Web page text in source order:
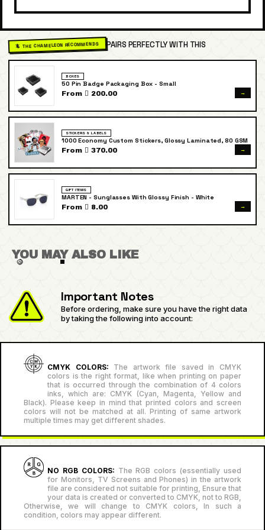
🦎 THE CHAMELEON RECOMMENDS PAIRS PERFECTLY WITH THIS
BOXES
50 Pin Badge Packaging Box - Small
From  200.00 →
STICKERS & LABELS
1000 Economy Custom Stickers, Glossy Laminated, 80 GSM
From  370.00 →
GIFT ITEMS
MARTEN - Sunglasses With Glossy Finish - White
From  8.00 →
YOU MAY ALSO LIKE
Important Notes
Before ordering, make sure you have the right data
by taking the following into account:
CMYK COLORS: The artwork file saved in CMYK
colors is the right format, like when printing on paper
that is occurred through the combination of 4 colors
inks, which are: CMYK (Cyan, Magenta, Yellow and
Black). Please keep in mind that printed colors and screen
colors will not be matched at all. Printing of same artwork
multiple times may get different shades.
NO RGB COLORS: The RGB colors (essentially used
for Monitors, TV Screens and Phones) in the artwork
file are considered not suitable for printing, Ensure that
your data is created or converted to CMYK, not to RGB,
Otherwise, we will change to CMYK colors, In such a
condition, colors may appear different.